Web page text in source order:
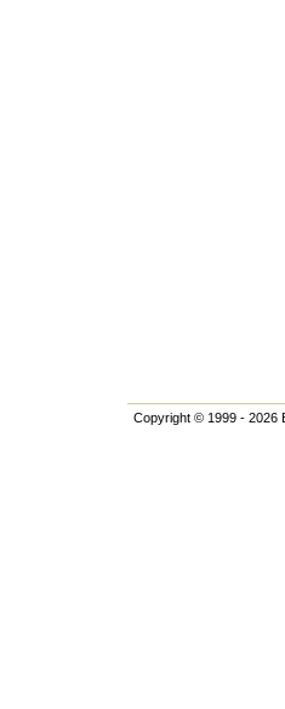
Copyright © 1999 - 2026